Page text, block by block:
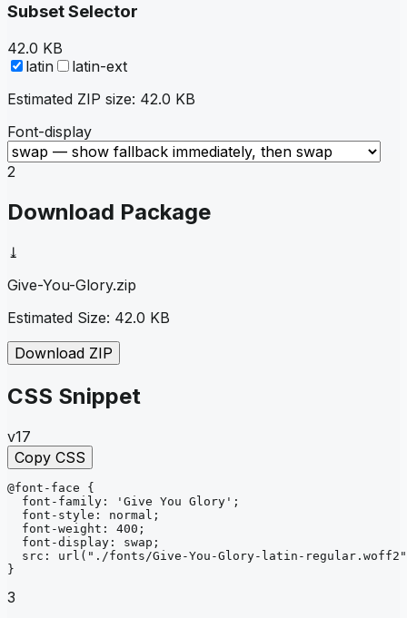
Subset Selector
42.0 KB
latin
latin-ext
Estimated ZIP size: 42.0 KB
Font-display
2
Download Package
⤓
Give-You-Glory.zip
Estimated Size: 42.0 KB
Download ZIP
CSS Snippet
v17
Copy CSS
@font-face
{
font-family : 'Give You Glory' ;
font-style : normal ;
font-weight : 400 ;
font-display : swap ;
src : url ("./fonts/Give-You-Glory-latin-
}
3